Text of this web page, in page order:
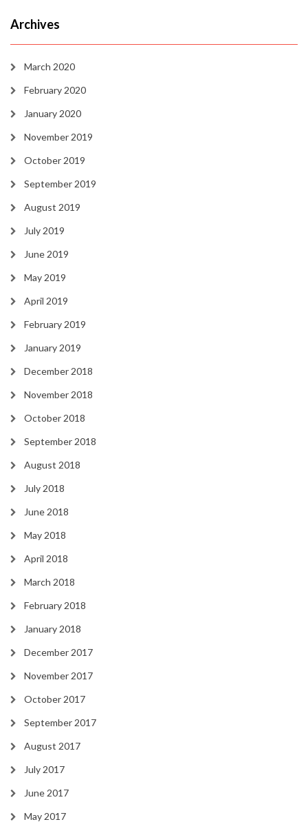
Archives
March 2020
February 2020
January 2020
November 2019
October 2019
September 2019
August 2019
July 2019
June 2019
May 2019
April 2019
February 2019
January 2019
December 2018
November 2018
October 2018
September 2018
August 2018
July 2018
June 2018
May 2018
April 2018
March 2018
February 2018
January 2018
December 2017
November 2017
October 2017
September 2017
August 2017
July 2017
June 2017
May 2017